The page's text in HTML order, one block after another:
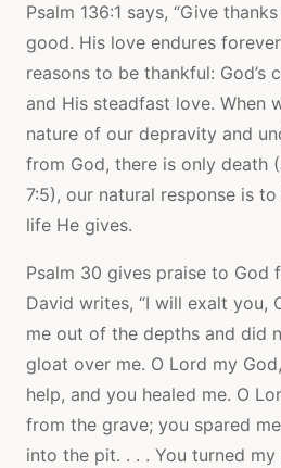
Psalm 136:1 says, “Give
good. His love endures
reasons to be thankful: God’s
and His steadfast love. When
nature of our depravity and
from God, there is only death
7:5), our natural response is
life He gives.
Psalm 30 gives praise to God
David writes, “I will exalt you,
me out of the depths and did
gloat over me. O Lord my
help, and you healed me. O
from the grave; you spared
into the pit. . . . You turned